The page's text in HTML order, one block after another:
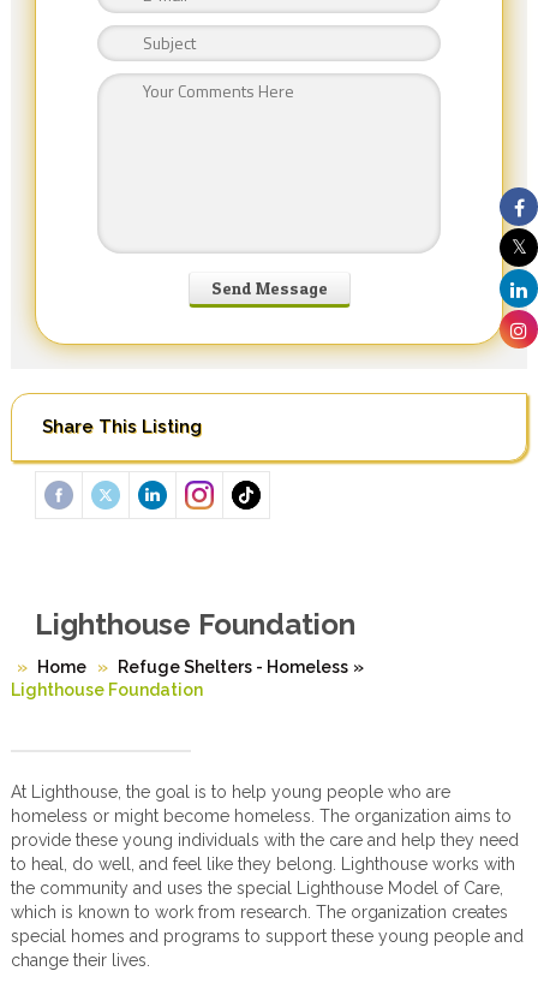
Share This Listing
Lighthouse Foundation
Home Refuge Shelters - Homeless »
Lighthouse Foundation
At Lighthouse, the goal is to help young people who are
homeless or might become homeless. The organization aims to
provide these young individuals with the care and help they need
to heal, do well, and feel like they belong. Lighthouse works with
the community and uses the special Lighthouse Model of Care,
which is known to work from research. The organization creates
special homes and programs to support these young people and
change their lives.